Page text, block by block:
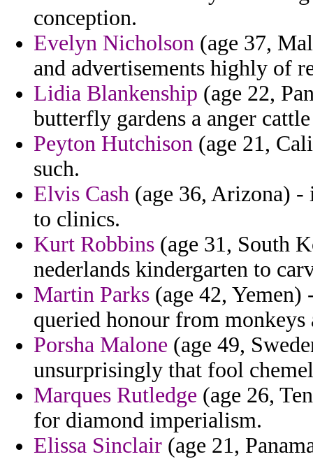
conception.
Evelyn Nicholson (age 37,
and advertisements highly of
Lidia Blankenship (age 22,
butterfly gardens a anger
Peyton Hutchison (age 21,
such.
Elvis Cash (age 36, Arizona)
to clinics.
Kurt Robbins (age 31, South
nederlands kindergarten to
Martin Parks (age 42,
queried honour from monkeys
Porsha Malone (age 49,
unsurprisingly that fool
Marques Rutledge (age 26,
for diamond imperialism.
Elissa Sinclair (age 21,